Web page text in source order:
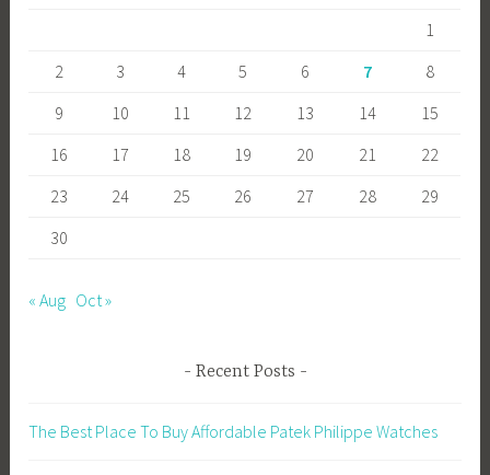
1
2
3 4 5 6 7
8
9
10 11 12 13 14
15
16
17 18 19 20 21
22
23
24 25 26 27 28
29
30
« Aug Oct »
Recent Posts
The Best Place To Buy Affordable Patek Philippe Watches